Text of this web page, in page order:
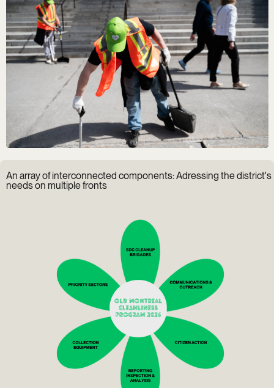
An array of interconnected components: Adressing the district's
needs on multiple fronts